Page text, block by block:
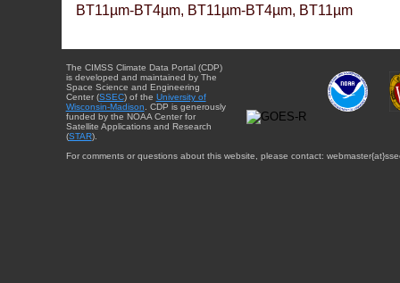
BT11µm-BT4µm, BT11µm-BT4µm, BT11µm
The CIMSS Climate Data Portal (CDP)
is developed and maintained by The
Space Science and Engineering
Center (SSEC) of the University of
Wisconsin-Madison. CDP is generously
funded by the NOAA Center for
Satellite Applications and Research
(STAR).
For comments or questions about this website, please contact: